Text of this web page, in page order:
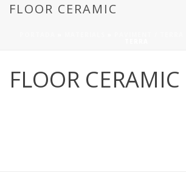
FLOOR CERAMIC
FLOOR CERAMIC